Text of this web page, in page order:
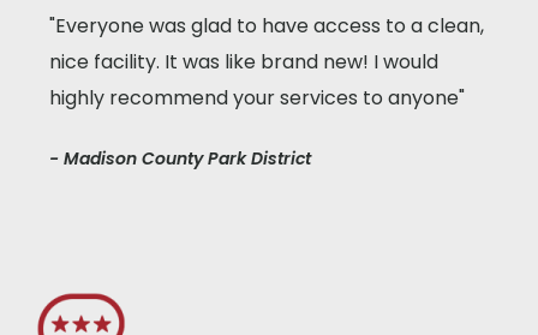
"Everyone was glad to have access to a clean,
nice facility. It was like brand new! I would
highly recommend your services to anyone"
- Madison County Park District